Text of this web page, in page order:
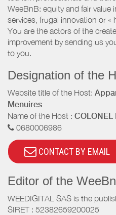
WeeBnB: equity and fair
services, frugal innovation or
You are the actors of the
improvement by sending us
to you.
Designation of the
Website title of the Host:
Menuires
Name of the Host : COLONEL
0680006986
CONTACT BY EMAIL
Editor of the
WEEDIGITAL SAS is the
SIRET : 52382659200025